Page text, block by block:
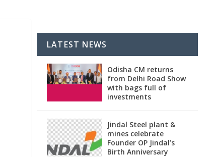
LATEST NEWS
Odisha CM returns
from Delhi Road Show
with bags full of
investments
Jindal Steel plant &
mines celebrate
Founder OP Jindal’s
Birth Anniversary